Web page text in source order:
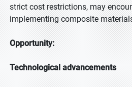
strict cost restrictions, may
implementing composite
Opportunity:
Technological advancements